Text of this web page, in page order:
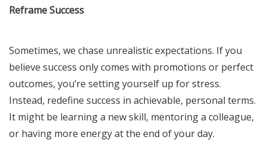
Reframe Success
Sometimes, we chase unrealistic expectations. If you
believe success only comes with promotions or perfect
outcomes, you’re setting yourself up for stress.
Instead, redefine success in achievable, personal terms.
It might be learning a new skill, mentoring a colleague,
or having more energy at the end of your day.